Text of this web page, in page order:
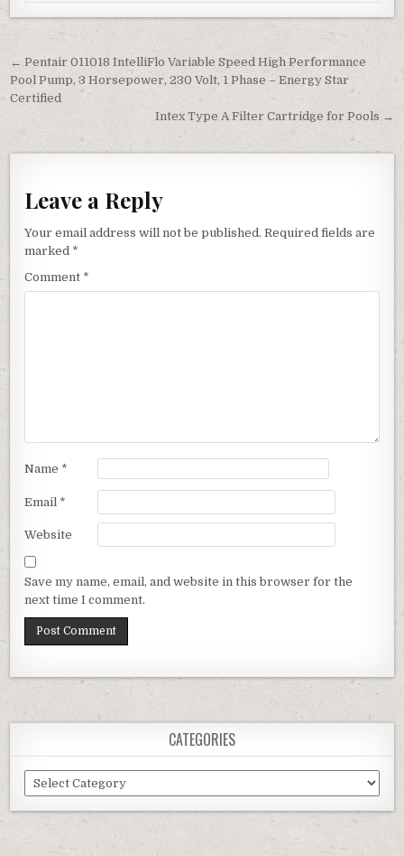
Post navigation
← Pentair 011018 IntelliFlo Variable Speed High Performance
Pool Pump, 3 Horsepower, 230 Volt, 1 Phase – Energy Star
Certified
Intex Type A Filter Cartridge for Pools →
Leave a Reply
Your email address will not be published. Required fields are
marked *
Comment *
Name *
Email *
Website
Save my name, email, and website in this browser for the
next time I comment.
CATEGORIES
Categories